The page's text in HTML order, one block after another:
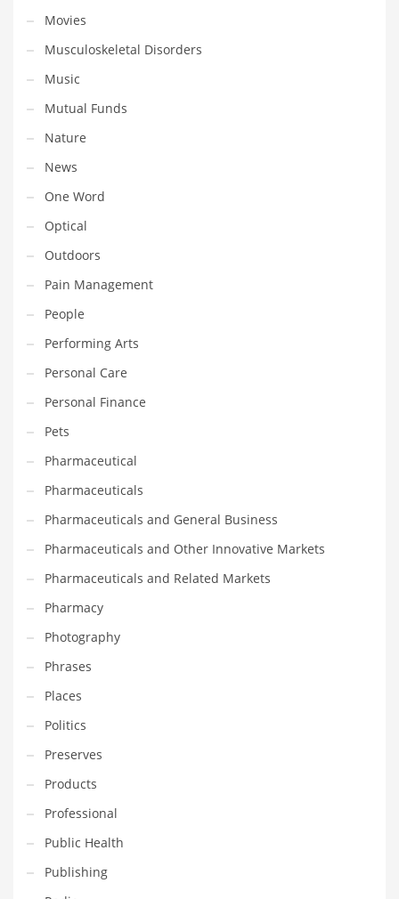
Shopping and Related Markets
Small
Soccer
Social
Social and General Business
Social and Other Innovative Markets
Social and Related Markets
Social Sciences
Software
Software and Related Markets
Spirituality
Sports Names in India
Team Sports Names in India
Tech
Tech and General Business
Tech and Other Innovative Markets
Tech and Related Markets
Technology
Technology and Cutting Edge Industries
Teens
Telecommunications
Telecommunications and General Business
Textiles
Tools
Toys
Trading Card Games
Training
Transportation
Travel
Tutorials
Movies
Musculoskeletal Disorders
Music
Mutual Funds
Nature
News
One Word
Optical
Outdoors
Pain Management
People
Performing Arts
Personal Care
Personal Finance
Pets
Pharmaceutical
Pharmaceuticals
Pharmaceuticals and General Business
Pharmaceuticals and Other Innovative Markets
Pharmaceuticals and Related Markets
Pharmacy
Photography
Phrases
Places
Politics
Preserves
Products
Professional
Public Health
Publishing